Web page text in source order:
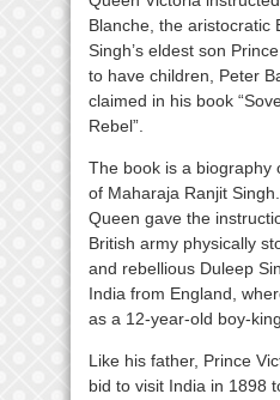
Blanche, the aristocratic
Singh’s eldest son
to have children, Peter
claimed in his book
Rebel”.
The book is a biography
of Maharaja Ranjit
Queen gave the
British army physically
and rebellious Duleep
India from England,
as a 12-year-old boy-king.
Like his father, Prince
bid to visit India in 1898